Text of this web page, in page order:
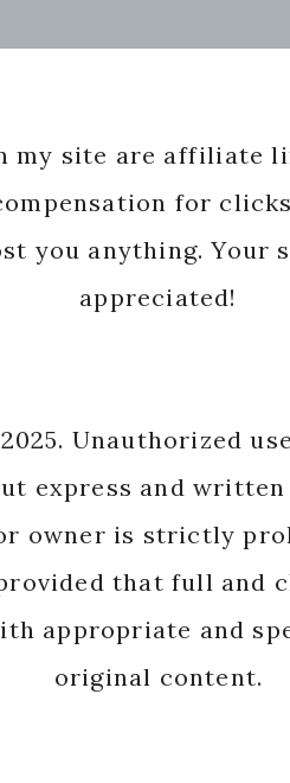
my site are affiliate
for
you anything. Your
appreciated!
Unauthorized
express and
owner is strictly
that full and
appropriate and
original content.